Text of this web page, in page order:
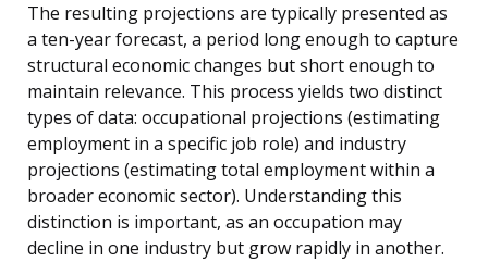
The resulting projections are typically presented as
a ten-year forecast, a period long enough to capture
structural economic changes but short enough to
maintain relevance. This process yields two distinct
types of data: occupational projections (estimating
employment in a specific job role) and industry
projections (estimating total employment within a
broader economic sector). Understanding this
distinction is important, as an occupation may
decline in one industry but grow rapidly in another.